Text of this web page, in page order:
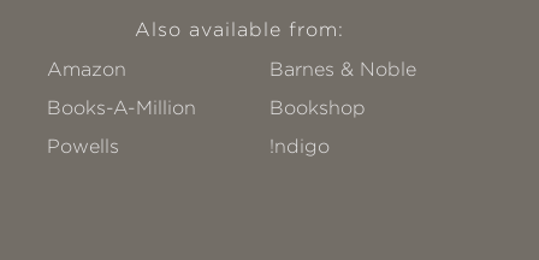
Also available from:
Amazon
Barnes & Noble
Books-A-Million
Bookshop
Powells
!ndigo